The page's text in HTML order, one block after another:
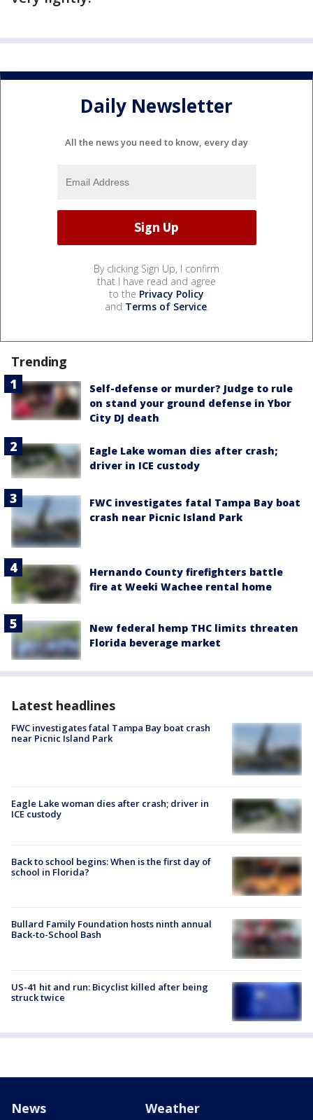
Daily Newsletter
All the news you need to know, every day
By clicking Sign Up, I confirm
that I have read and agree
to the Privacy Policy
and Terms of Service.
Trending
Self-defense or murder? Judge to rule
on stand your ground defense in Ybor
City DJ death
Eagle Lake woman dies after crash;
driver in ICE custody
FWC investigates fatal Tampa Bay boat
crash near Picnic Island Park
Hernando County firefighters battle
fire at Weeki Wachee rental home
New federal hemp THC limits threaten
Florida beverage market
Latest headlines
FWC investigates fatal Tampa Bay boat crash
near Picnic Island Park
Eagle Lake woman dies after crash; driver in
ICE custody
Back to school begins: When is the first day of
school in Florida?
Bullard Family Foundation hosts ninth annual
Back-to-School Bash
US-41 hit and run: Bicyclist killed after being
struck twice
News Weather